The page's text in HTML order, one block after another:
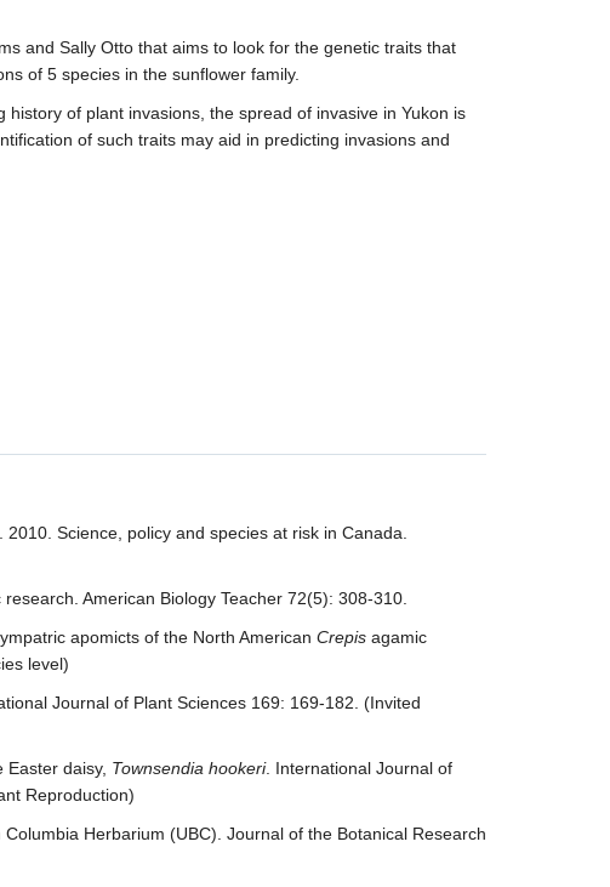
and Sally Otto that aims to look for the genetic traits that
of 5 species in the sunflower family.
of plant invasions, the spread of invasive in Yukon is
of such traits may aid in predicting invasions and
Science, policy and species at risk in Canada.
American Biology Teacher 72(5): 308-310.
apomicts of the North American Crepis agamic
level)
Journal of Plant Sciences 169: 169-182. (Invited
daisy, Townsendia hookeri. International Journal of
Reproduction)
Herbarium (UBC). Journal of the Botanical Research